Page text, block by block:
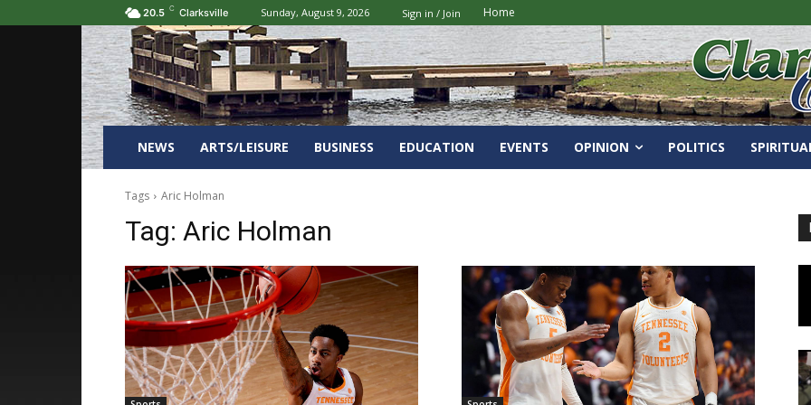
20.5 C Clarksville Sunday, August 9, 2026 Sign in / Join Home
NEWS ARTS/LEISURE BUSINESS EDUCATION EVENTS OPINION POLITICS
Tags Aric Holman
Tag: Aric Holman